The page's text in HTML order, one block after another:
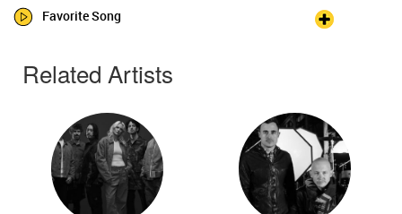
Favorite Song
Related Artists